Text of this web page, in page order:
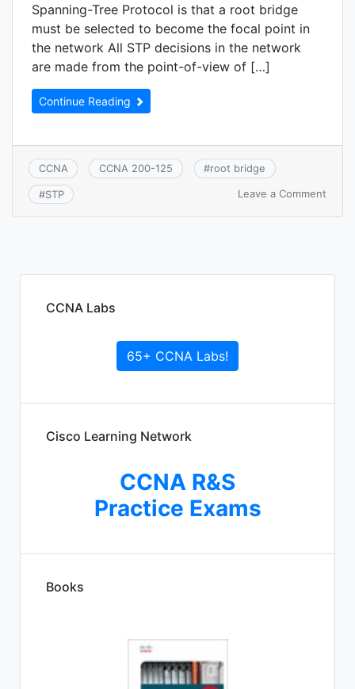
Spanning-Tree Protocol is that a root bridge
must be selected to become the focal point in
the network All STP decisions in the network
are made from the point-of-view of […]
Continue Reading
CCNA CCNA 200-125 #root bridge
#STP Leave a Comment
CCNA Labs
65+ CCNA Labs!
Cisco Learning Network
CCNA R&S
Practice Exams
Books